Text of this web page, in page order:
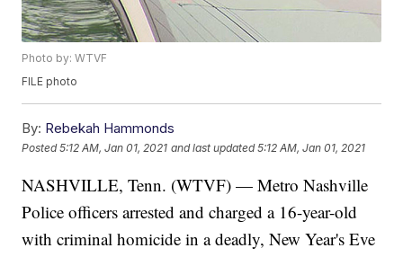
Photo by: WTVF
FILE photo
By: Rebekah Hammonds
Posted5:12 AM, Jan 01, 2021 and last updated 5:12 AM, Jan 01, 2021
NASHVILLE, Tenn. (WTVF) — Metro Nashville
Police officers arrested and charged a 16-year-old
with criminal homicide in a deadly, New Year's Eve